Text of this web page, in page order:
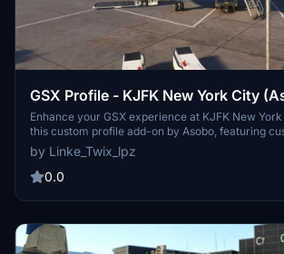
GSX Profile - KJFK New York City
Enhance your GSX experience at KJFK New
this custom profile add-on by Asobo, featuring
positions, VDGS at equipped gates, and custom
Complete with details for Terminals 1, 7, 8, 2, and
to reposition your aircraft for accurate parking.
by Linke_Twix_lpz
0.0